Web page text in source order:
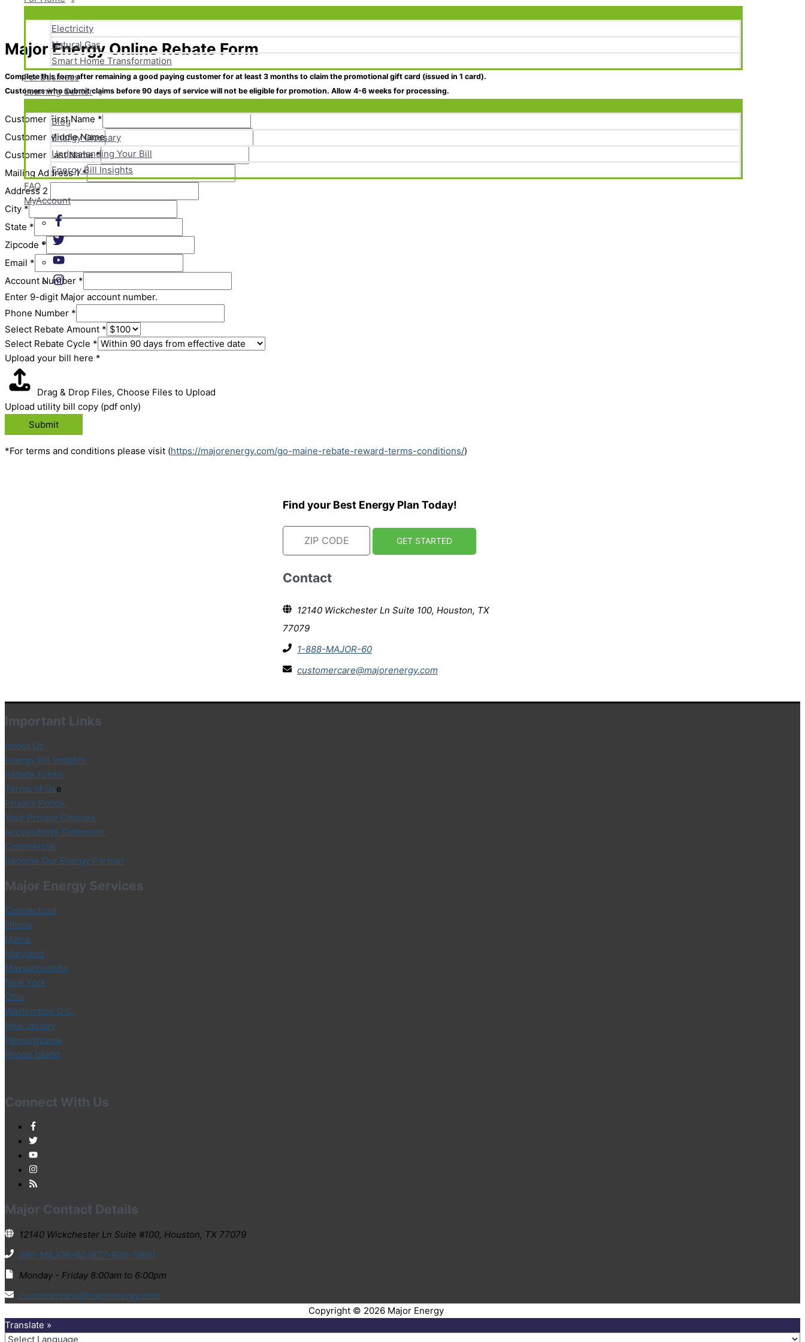
Skip
content
Electricity
Natural Gas
Smart Home Transformation
For Business
Learning Center
Blog
Energy Glossary
Understanding Your Bill
Energy Bill Insights
FAQ
MyAccount
Major Energy Online Rebate Form
Complete this form after remaining a good paying customer for at least 3 months to claim the promotional gift card (issued in 1 card).
Customers who submit claims before 90 days of service will not be eligible for promotion. Allow 4-6 weeks for processing.
Customer First Name *
Customer Middle Name
Customer Last Name*
Mailing Address 1*
Address 2
City *
State *
Zipcode *
Email *
Account Number *
Enter 9-digit Major account number.
Phone Number *
Select Rebate Amount *
Select Rebate Cycle *
Upload your bill here *
Drag & Drop Files, Choose Files to Upload
Upload utility bill copy (pdf only)
Submit
*For terms and conditions please visit (https://majorenergy.com/go-maine-rebate-reward-terms-conditions/)
Find your Best Energy Plan Today!
Contact
12140 Wickchester Ln Suite 100, Houston, TX
77079
1-888-MAJOR-60
customercare@majorenergy.com
Important Links
About Us
Energy Bill Insights
Rebate Forms
Terms of Use
Privacy Policy
Your Privacy Choices
Accessibility Statement
Commercial
Become Our Energy Partner
Major Energy Services
Connecticut
Illinois
Maine
Maryland
Massachusetts
New York
Ohio
Washington D.C.
New Jersey
Pennsylvania
Rhode Island
Connect With Us
Major Contact Details
12140 Wickchester Ln Suite #100, Houston, TX 77079
888-MAJOR-60 (877-926-1965)
Monday - Friday 8:00am to 6:00pm
customercare@majorenergy.com
Copyright © 2026 Major Energy
Translate »